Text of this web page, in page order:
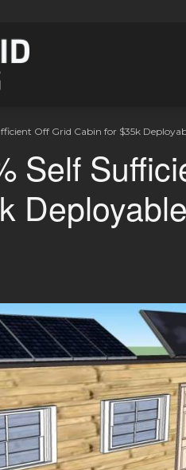
Off Grid Cabin for $35k
Self